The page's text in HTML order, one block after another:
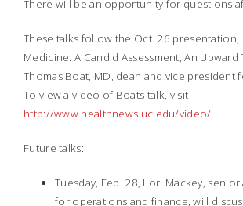
There will be an opportunity for questions
These talks follow the Oct. 26 presentation,
Medicine: A Candid Assessment, An Upward
Thomas Boat, MD, dean and vice president
To view a video of Boats talk, visit
http://www.healthnews.uc.edu/video/
Future talks:
Tuesday, Feb. 28, Lori Mackey,
for operations and finance, will